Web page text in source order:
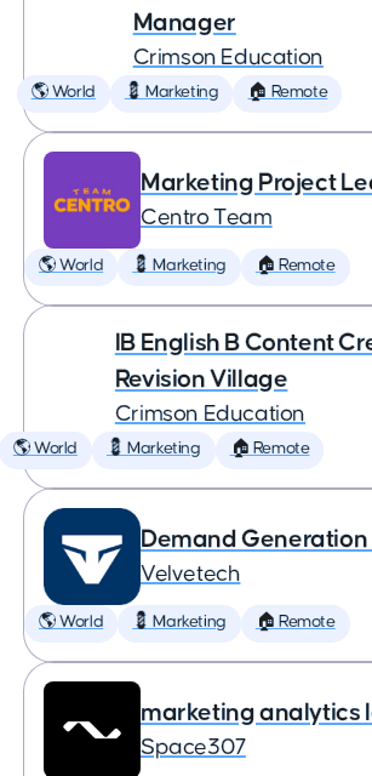
Manager
Crimson Education
🌎 World 💈 Marketing 🏠 Remote
Marketing Project
Centro Team
🌎 World 💈 Marketing 🏠 Remote
IB English B Content
Revision Village
Crimson Education
🌎 World 💈 Marketing 🏠 Remote
Demand
Velvetech
🌎 World 💈 Marketing 🏠 Remote
marketing analytics
Space307